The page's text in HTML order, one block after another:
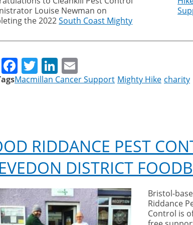
Louise Newman on
the 2022South Coast Mighty
ShareFacebook
TwitterLinkedIn
Macmillan Cancer Support Mighty Hike charity
RIDDANCE PEST
DISTRICT
Bristol-
Riddance
Control is
local